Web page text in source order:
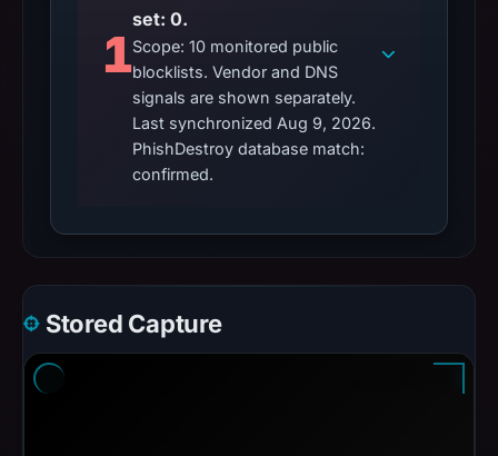
1
set: 0.
Scope: 10 monitored public
blocklists. Vendor and DNS
signals are shown separately.
Last synchronized Aug 9, 2026.
PhishDestroy database match:
confirmed.
Stored Capture